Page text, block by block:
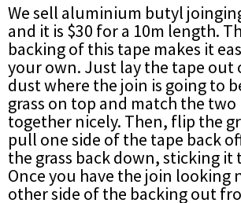
We sell aluminium butyl
and it is $30 for a 10m length.
backing of this tape makes it
your own. Just lay the tape out
dust where the join is going to
grass on top and match the two
together nicely. Then, flip the
pull one side of the tape back
the grass back down, sticking it
Once you have the join looking
other side of the backing out